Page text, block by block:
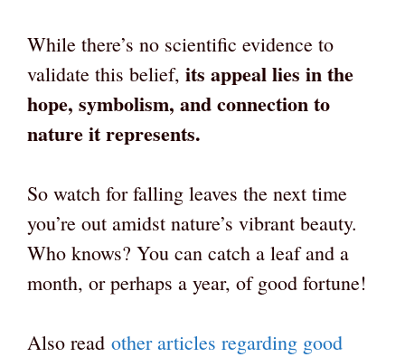
While there’s no scientific evidence to
validate this belief, its appeal lies in the
hope, symbolism, and connection to
nature it represents.
So watch for falling leaves the next time
you’re out amidst nature’s vibrant beauty.
Who knows? You can catch a leaf and a
month, or perhaps a year, of good fortune!
Also read other articles regarding good